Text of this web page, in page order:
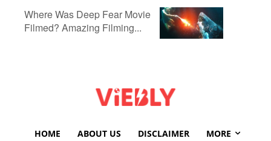
Where Was Deep Fear Movie
Filmed? Amazing Filming...
HOME ABOUT US DISCLAIMER MORE